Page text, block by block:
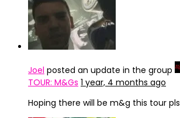
Joel posted an update in the group
TOUR: M&Gs 1 year, 4 months ago
Hoping there will be m&g this tour pls